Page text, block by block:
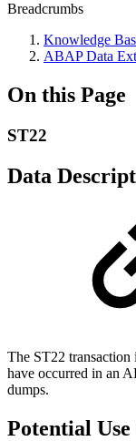
Breadcrumbs
Knowledge
ABAP Data
On this Page
ST22
Data
The ST22
have occurred in an
dumps.
Potential Use